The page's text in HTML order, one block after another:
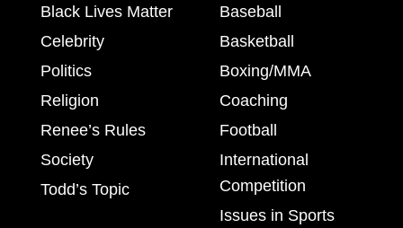
Black Lives Matter
Celebrity
Politics
Religion
Renee’s Rules
Society
Todd’s Topic
Baseball
Basketball
Boxing/MMA
Coaching
Football
International
Competition
Issues in Sports